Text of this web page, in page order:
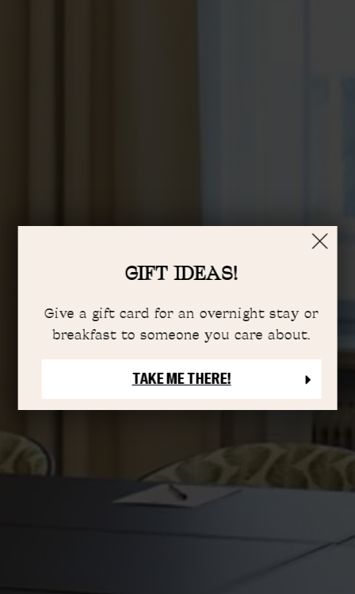
GIFT IDEAS!
Give a gift card for an overnight stay or
breakfast to someone you care about.
TAKE ME THERE!